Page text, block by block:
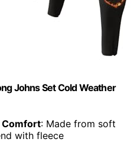
Johns Set Cold Weather
Comfort: Made from soft
with fleece